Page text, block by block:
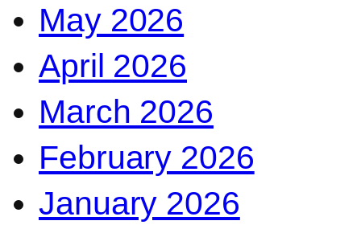
May 2026
April 2026
March 2026
February 2026
January 2026